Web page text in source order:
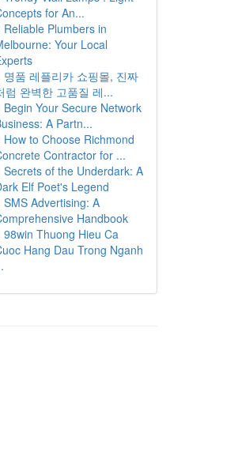
for An...
Reliable Plumbers in
Your Local
명품 레플리카 쇼핑몰, 진짜
럼 완벽한 고품질 레...
Begin Your Secure Network
A Partn...
How to Choose Richmond
Contractor for ...
Secrets of the Underdark: A
Elf Poet's Legend
SMS Advertising: A
Handbook
98win Thuong Hieu Ca
Hang Dau Trong Nganh